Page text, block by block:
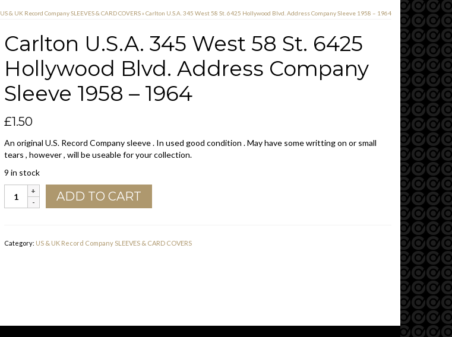
US & UK Record Company SLEEVES & CARD COVERS»Carlton U.S.A. 345 West 58 St. 6425 Hollywood Blvd. Address Company Sleeve 1958 – 1964
Carlton U.S.A. 345 West 58 St. 6425
Hollywood Blvd. Address Company
Sleeve 1958 – 1964
£1.50
An original U.S. Record Company sleeve . In used good condition . May have some writting on or small
tears , however , will be useable for your collection.
9 in stock
Carlton
U.S.A.
St.
ADD TO CART
Category: US & UK Record Company SLEEVES & CARD COVERS